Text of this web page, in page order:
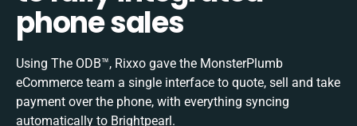
phone sales
Using The ODB™, Rixxo gave the MonsterPlumb
eCommerce team a single interface to quote, sell and take
payment over the phone, with everything syncing
automatically to Brightpearl.